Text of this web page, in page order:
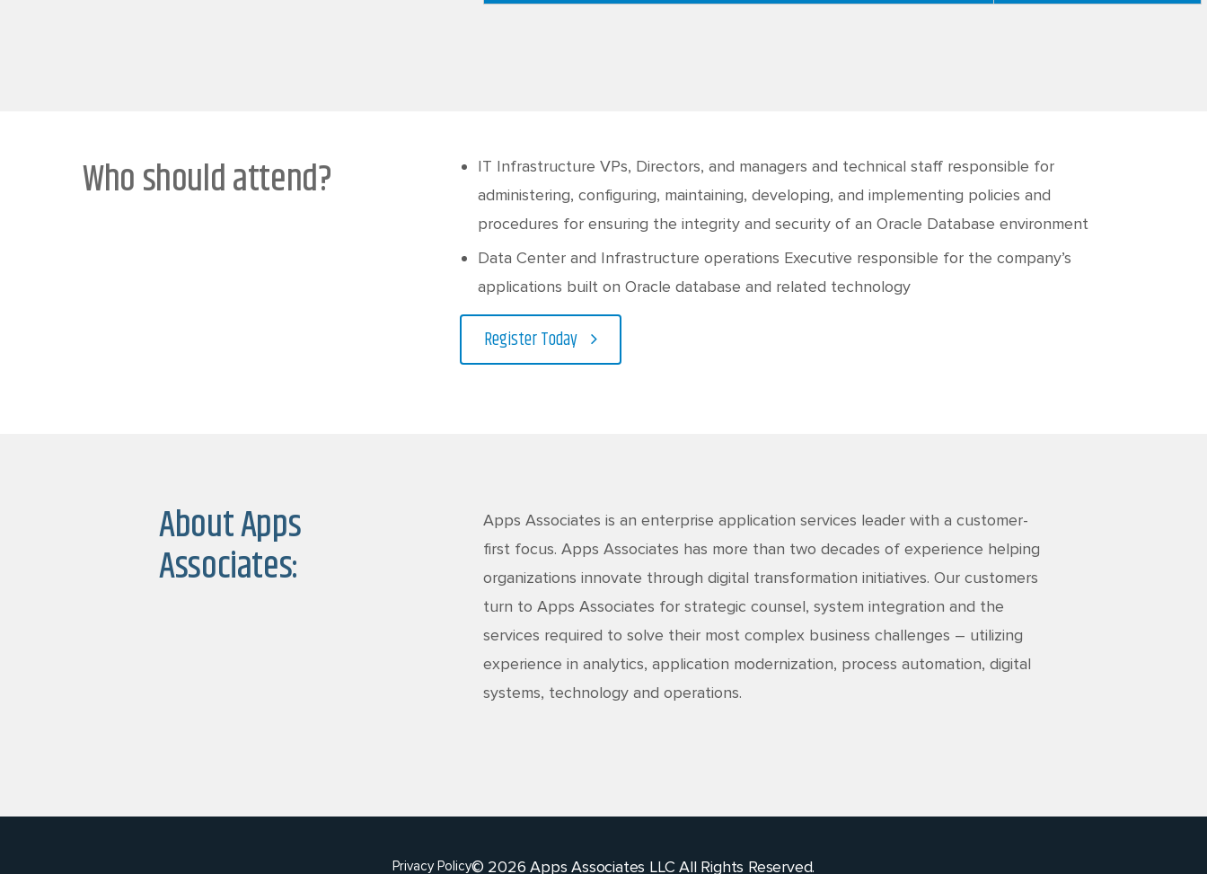
Who should attend?
IT Infrastructure VPs, Directors, and managers and technical staff responsible for
administering, configuring, maintaining, developing, and implementing policies and
procedures for ensuring the integrity and security of an Oracle Database environment
Data Center and Infrastructure operations Executive responsible for the company’s
applications built on Oracle database and related technology
Register Today
About Apps
Associates:
Apps Associates is an enterprise application services leader with a customer-
first focus. Apps Associates has more than two decades of experience helping
organizations innovate through digital transformation initiatives. Our customers
turn to Apps Associates for strategic counsel, system integration and the
services required to solve their most complex business challenges – utilizing
experience in analytics, application modernization, process automation, digital
systems, technology and operations.
Privacy Policy© 2026 Apps Associates LLC All Rights Reserved.